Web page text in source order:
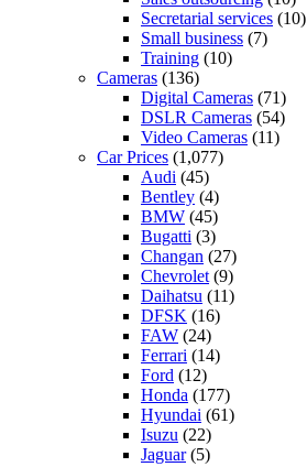
Secretarial services (10)
Small business (7)
Training (10)
Cameras (136)
Digital Cameras (71)
DSLR Cameras (54)
Video Cameras (11)
Car Prices (1,077)
Audi (45)
Bentley (4)
BMW (45)
Bugatti (3)
Changan (27)
Chevrolet (9)
Daihatsu (11)
DFSK (16)
FAW (24)
Ferrari (14)
Ford (12)
Honda (177)
Hyundai (61)
Isuzu (22)
Jaguar(5)